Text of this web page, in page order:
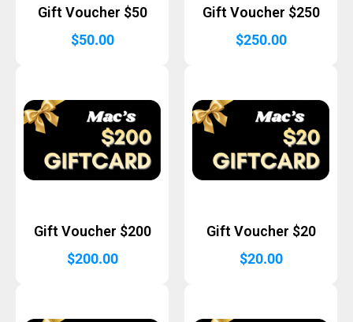
Gift Voucher $50
$50.00
Gift Voucher $250
$250.00
Gift Voucher $200
$200.00
Gift Voucher $20
$20.00